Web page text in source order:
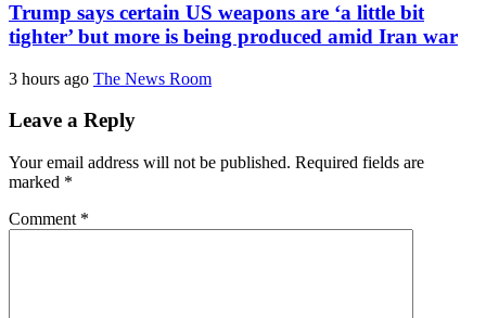
Trump says certain US weapons are ‘a little bit
tighter’ but more is being produced amid Iran war
3 hours ago The News Room
Leave a Reply
Your email address will not be published. Required fields are
marked *
Comment *